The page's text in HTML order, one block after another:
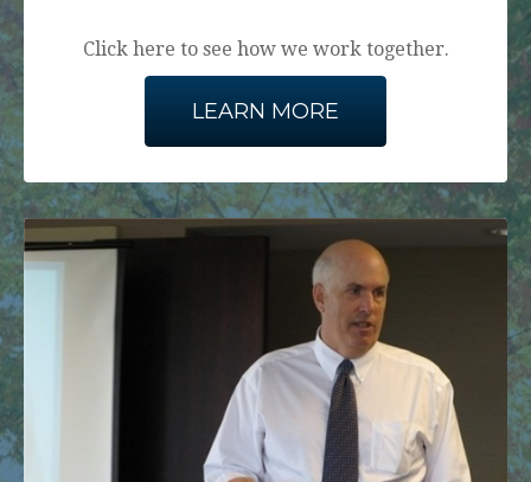
Click here to see how we work together.
LEARN MORE